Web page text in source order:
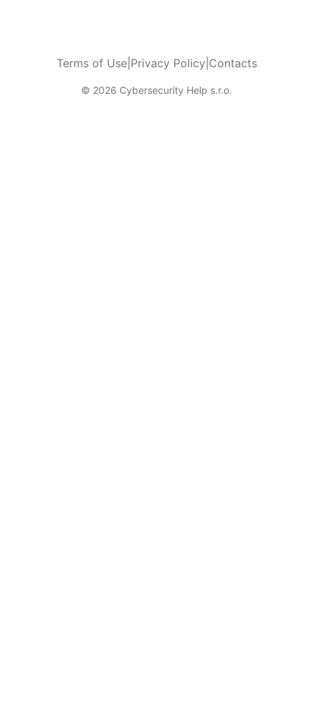
Terms of Use| Privacy Policy Contacts
© 2026 Cybersecurity Help s.r.o.